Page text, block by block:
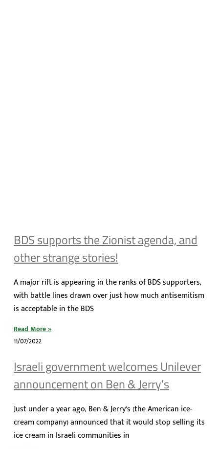
BDS supports the Zionist agenda, and
other strange stories!
A major rift is appearing in the ranks of BDS supporters,
with battle lines drawn over just how much antisemitism
is acceptable in the BDS
Read More »
11/07/2022
Israeli government welcomes Unilever
announcement on Ben & Jerry’s
Just under a year ago, Ben & Jerry’s (the American ice-
cream company) announced that it would stop selling its
ice cream in Israeli communities in